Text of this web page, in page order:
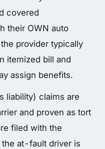
covered
their OWN auto
provider typically
itemized bill and
assign benefits.
liability) claims are
and proven as tort
filed with the
the at-fault driver is